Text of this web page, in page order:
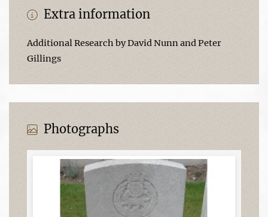
Extra information
Additional Research by David Nunn and Peter
Gillings
Photographs